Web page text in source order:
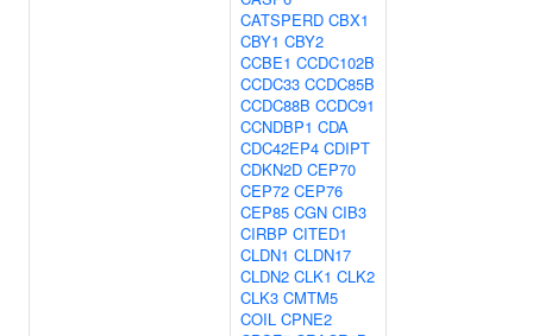
CATSPERD CBX1
CBY1 CBY2
CCBE1 CCDC102B
CCDC33 CCDC85B
CCDC88B CCDC91
CCNDBP1 CDA
CDC42EP4 CDIPT
CDKN2D CEP70
CEP72 CEP76
CEP85 CGN CIB3
CIRBP CITED1
CLDN1 CLDN17
CLDN2 CLK1 CLK2
CLK3 CMTM5
COIL CPNE2